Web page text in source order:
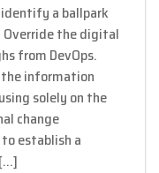
a ballpark
the digital
from DevOps.
information
solely on the
change
establish a